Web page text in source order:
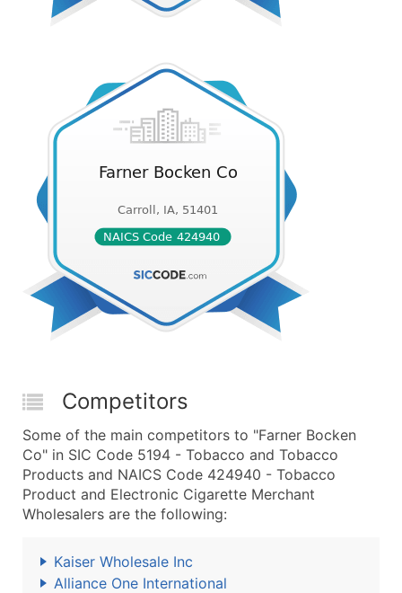
Competitors
Some of the main competitors to "Farner Bocken
Co" in SIC Code 5194 - Tobacco and Tobacco
Products and NAICS Code 424940 - Tobacco
Product and Electronic Cigarette Merchant
Wholesalers are the following:
Kaiser Wholesale Inc
Alliance One International